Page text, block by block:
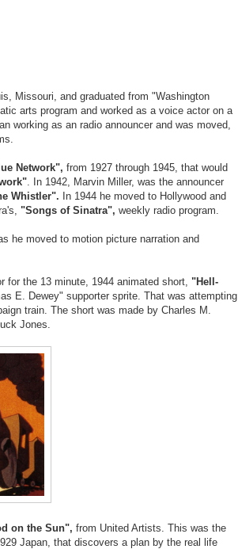
Missouri, and graduated from "Washington
arts program and worked as a voice actor on a
working as an radio announcer and was moved,
Network", from 1927 through 1945, that would
. In 1942, Marvin Miller, was the announcer
Whistler". In 1944 he moved to Hollywood and
"Songs of Sinatra", weekly radio program.
he moved to motion picture narration and
for the 13 minute, 1944 animated short, "Hell-
E. Dewey" supporter sprite. That was attempting
train. The short was made by Charles M.
Jones.
on the Sun", from United Artists. This was the
Japan, that discovers a plan by the real life